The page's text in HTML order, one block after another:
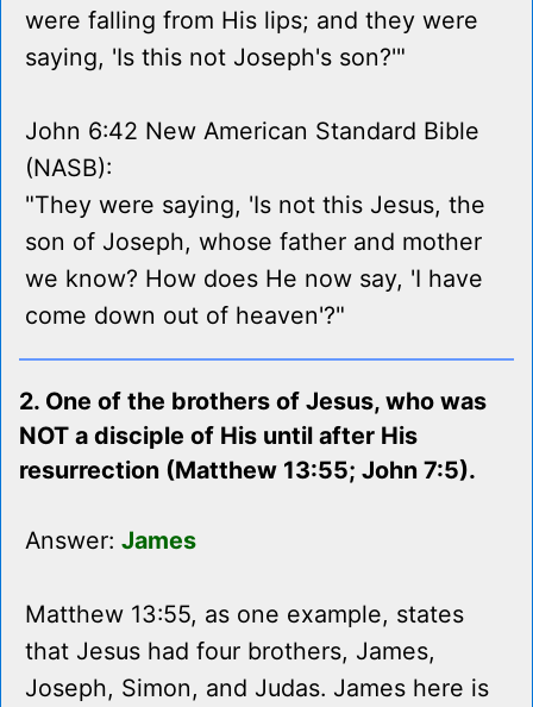
were falling from His lips; and they were
saying, 'Is this not Joseph's son?'"
John 6:42 New American Standard Bible
(NASB):
"They were saying, 'Is not this Jesus, the
son of Joseph, whose father and mother
we know? How does He now say, 'I have
come down out of heaven'?"
2. One of the brothers of Jesus, who was
NOT a disciple of His until after His
resurrection (Matthew 13:55; John 7:5).
Answer: James
Matthew 13:55, as one example, states
that Jesus had four brothers, James,
Joseph, Simon, and Judas. James here is